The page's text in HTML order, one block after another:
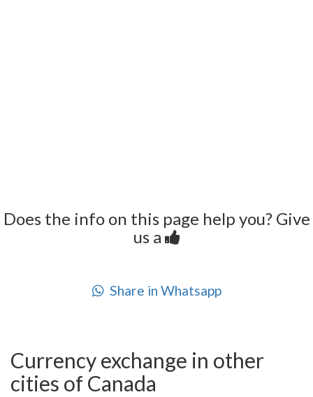
Does the info on this page help you? Give
us a
Share in Whatsapp
Currency exchange in other
cities of Canada